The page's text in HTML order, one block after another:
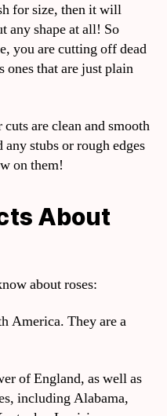
for size, then it will
any shape at all! So
you are cutting off dead
ones that are just plain
are clean and smooth
stubs or rough edges
on them!
About
about roses:
America. They are a
of England, as well as
including Alabama,